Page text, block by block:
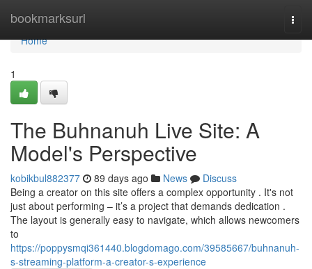
bookmarksurl
Home
Home
1
The Buhnanuh Live Site: A
Model's Perspective
kobikbul882377 89 days ago News
Discuss
Being a creator on this site offers a complex opportunity . It's not
just about performing – it’s a project that demands dedication .
The layout is generally easy to navigate, which allows newcomers
to
https://poppysmqi361440.blogdomago.com/39585667/buhnanuh-
s-streaming-platform-a-creator-s-experience